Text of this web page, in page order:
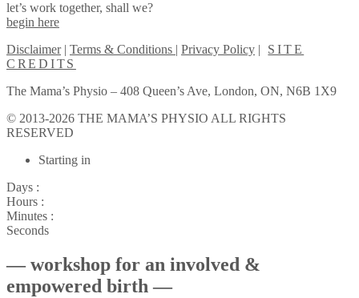
let’s work together, shall we?
begin here
Disclaimer| Terms & Conditions | Privacy Policy | SITE
CREDITS
The Mama’s Physio – 408 Queen’s Ave, London, ON, N6B 1X9
© 2013-2026 THE MAMA’S PHYSIO ALL RIGHTS
RESERVED
Starting in
Days :
Hours :
Minutes :
Seconds
— workshop for an involved &
empowered birth —